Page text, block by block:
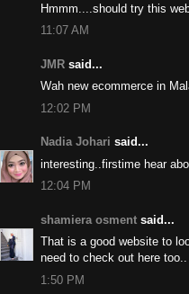
Hmmm....should try this web
11:07 AM
JMR said...
Wah new ecommerce in
12:02 PM
Nadia Johari said...
interesting..firstime hear
12:04 PM
shamiera osment said...
That is a good website to
need to check out here too..
1:50 PM